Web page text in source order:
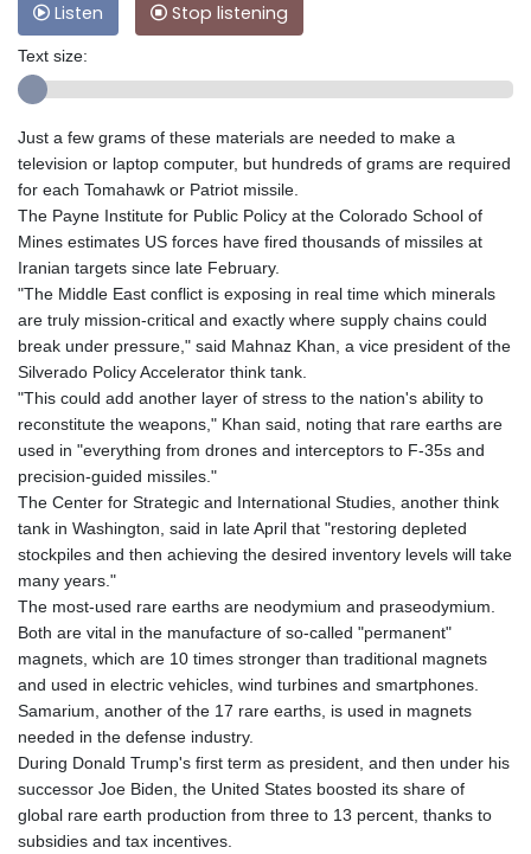
Listen Stop listening
Text size:
Just a few grams of these materials are needed to make a
television or laptop computer, but hundreds of grams are required
for each Tomahawk or Patriot missile.
The Payne Institute for Public Policy at the Colorado School of
Mines estimates US forces have fired thousands of missiles at
Iranian targets since late February.
"The Middle East conflict is exposing in real time which minerals
are truly mission-critical and exactly where supply chains could
break under pressure," said Mahnaz Khan, a vice president of the
Silverado Policy Accelerator think tank.
"This could add another layer of stress to the nation's ability to
reconstitute the weapons," Khan said, noting that rare earths are
used in "everything from drones and interceptors to F-35s and
precision-guided missiles."
The Center for Strategic and International Studies, another think
tank in Washington, said in late April that "restoring depleted
stockpiles and then achieving the desired inventory levels will take
many years."
The most-used rare earths are neodymium and praseodymium.
Both are vital in the manufacture of so-called "permanent"
magnets, which are 10 times stronger than traditional magnets
and used in electric vehicles, wind turbines and smartphones.
Samarium, another of the 17 rare earths, is used in magnets
needed in the defense industry.
During Donald Trump's first term as president, and then under his
successor Joe Biden, the United States boosted its share of
global rare earth production from three to 13 percent, thanks to
subsidies and tax incentives.